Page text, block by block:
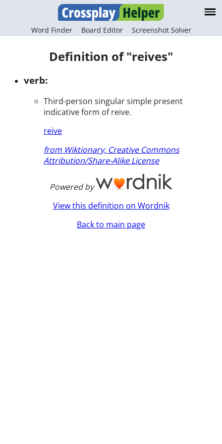
Word Finder Board Editor Screenshot Solver
Definition of "reives"
verb:
Third-person singular simple present
indicative form of reive.
reive
from Wiktionary, Creative Commons
Attribution/Share-Alike License
Powered by
View this definition on Wordnik
Back to main page